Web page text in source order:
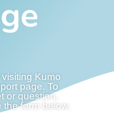
Kumo
page. To
or question,
form below.